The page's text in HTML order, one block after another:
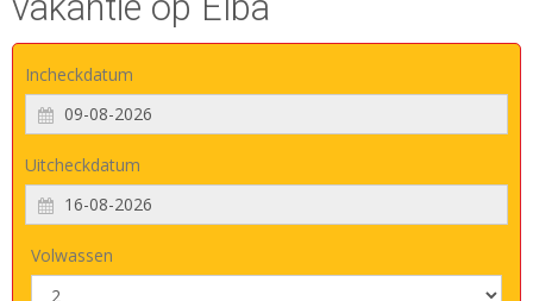
Incheckdatum
Uitcheckdatum
Volwassen